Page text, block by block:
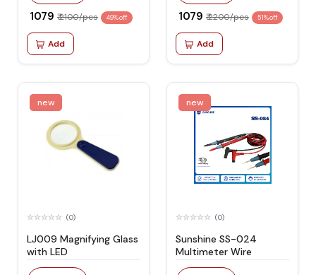
₹ 1079 ₹ 2100/pcs 49% off
Add
₹ 1079 ₹ 2200/pcs 51% off
Add
new
(0)
LJ009 Magnifying Glass
with LED
new
(0)
Sunshine SS-024
Multimeter Wire